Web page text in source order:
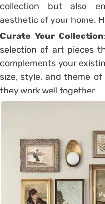
collection but also
aesthetic of your home.
Curate Your Collection
selection of art pieces
complements your
size, style, and theme
they work well together.